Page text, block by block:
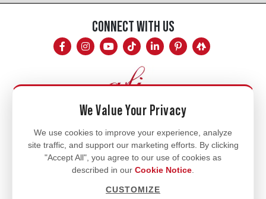
CONNECT WITH US
Mon - Fri
8am - 5pm
770.334.3906
info@afi-usa.com
We Value Your Privacy
We use cookies to improve your experience, analyze
site traffic, and support our marketing efforts. By clicking
"Accept All", you agree to our use of cookies as
described in our Cookie Notice
CUSTOMIZE